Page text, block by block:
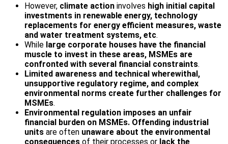
However, climate action involves high initial capital
investments in renewable energy, technology
replacements for energy efficient measures, waste
and water treatment systems, etc.
While large corporate houses have the financial
muscle to invest in these areas, MSMEs are
confronted with several financial constraints.
Limited awareness and technical wherewithal,
unsupportive regulatory regime, and complex
environmental norms create further challenges for
MSMEs.
Environmental regulation imposes an unfair
financial burden on MSMEs. Offending industrial
units are often unaware about the environmental
consequences of their processes or lack the